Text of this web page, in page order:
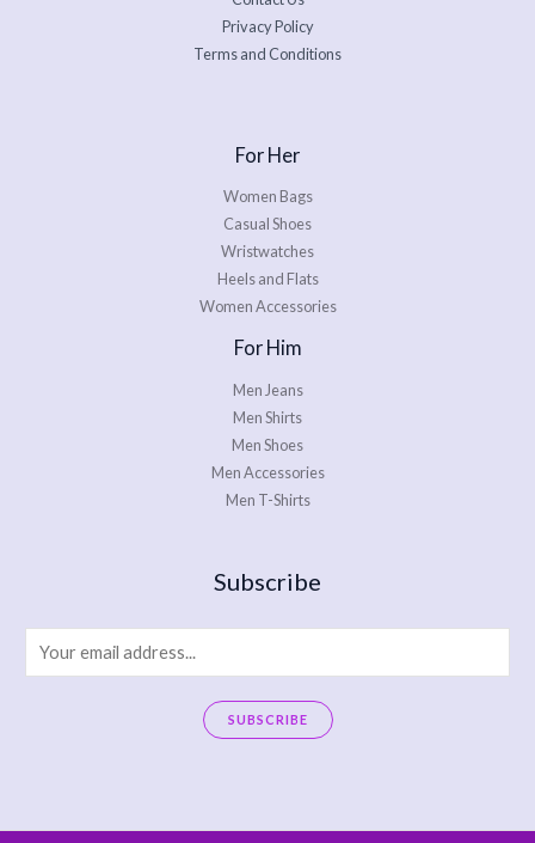
Privacy Policy
Terms and Conditions
For Her
Women Bags
Casual Shoes
Wristwatches
Heels and Flats
Women Accessories
For Him
Men Jeans
Men Shirts
Men Shoes
Men Accessories
Men T-Shirts
Subscribe
m
SUBSCRIBE